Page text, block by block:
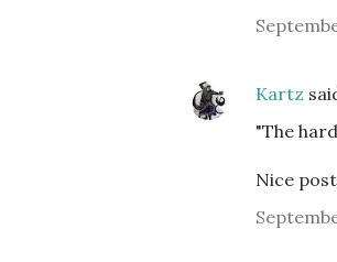
Kartz
"The
Nice